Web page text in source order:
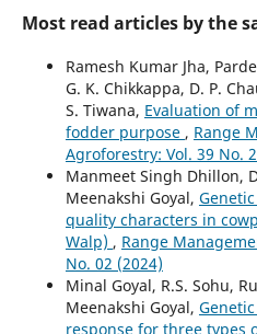
Most read articles by the
Ramesh Kumar Jha,
G. K. Chikkappa, D. P.
S. Tiwana, Evaluation of
fodder purpose , Range
Agroforestry: Vol. 39 No.
Manmeet Singh Dhillon,
Meenakshi Goyal,
quality characters in
Walp) , Range
No. 02 (2024)
Minal Goyal, R.S. Sohu,
Meenakshi Goyal,
response for three types